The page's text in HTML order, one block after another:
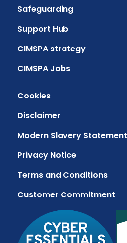
Safeguarding
Support Hub
CIMSPA strategy
CIMSPA Jobs
Cookies
Disclaimer
Modern Slavery Statement
Privacy Notice
Terms and Conditions
Customer Commitment